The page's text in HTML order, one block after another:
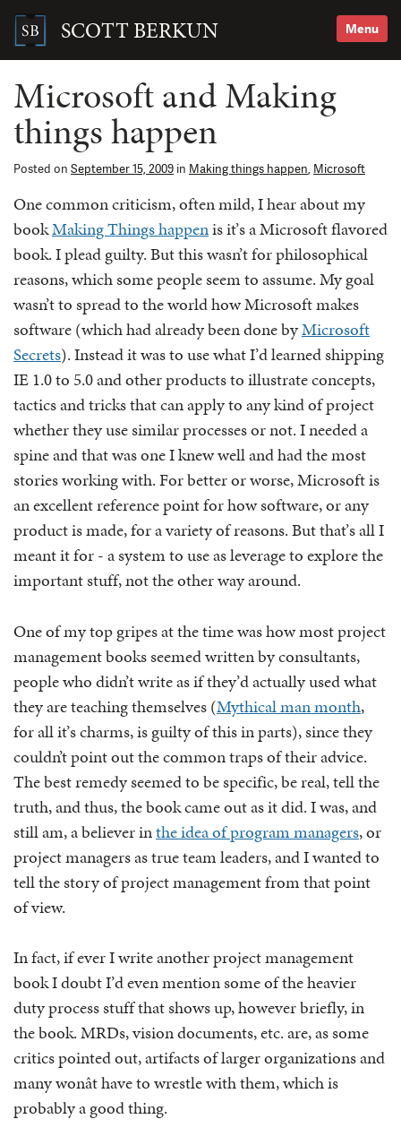
content SCOTT BERKUN Menu
Search
Microsoft and Making
things happen
Posted on September 15, 2009 in Making things happen, Microsoft
One common criticism, often mild, I hear about my
bookMaking Things happenis it’s a Microsoft flavored
book. I plead guilty. But this wasn’t for philosophical
reasons, which some people seem to assume. My goal
wasn’t to spread to the world how Microsoft makes
software (which had already been done byMicrosoft
Secrets). Instead it was to use what I’d learned shipping
IE 1.0 to 5.0 and other products to illustrate concepts,
tactics and tricks that can apply to any kind of project
whether they use similar processes or not. I needed a
spine and that was one I knew well and had the most
stories working with. For better or worse, Microsoft is
an excellent reference point for how software, or any
product is made, for a variety of reasons. But that’s all I
meant it for - a system to use as leverage to explore the
important stuff, not the other way around.
One of my top gripes at the time was how most project
management books seemed written by consultants,
people who didn’t write as if they’d actually used what
they are teaching themselves (Mythical man month,
for all it’s charms, is guilty of this in parts), since they
couldn’t point out the common traps of their advice.
The best remedy seemed to be specific, be real, tell the
truth, and thus, the book came out as it did. I was, and
still am, a believer inthe idea of program managers, or
project managers as true team leaders, and I wanted to
tell the story of project management from that point
of view.
In fact, if ever I write another project management
book I doubt I’d even mention some of the heavier
duty process stuff that shows up, however briefly, in
the book. MRDs, vision documents, etc. are, as some
critics pointed out, artifacts of larger organizations and
many wonât have to wrestle with them, which is
probably a good thing.